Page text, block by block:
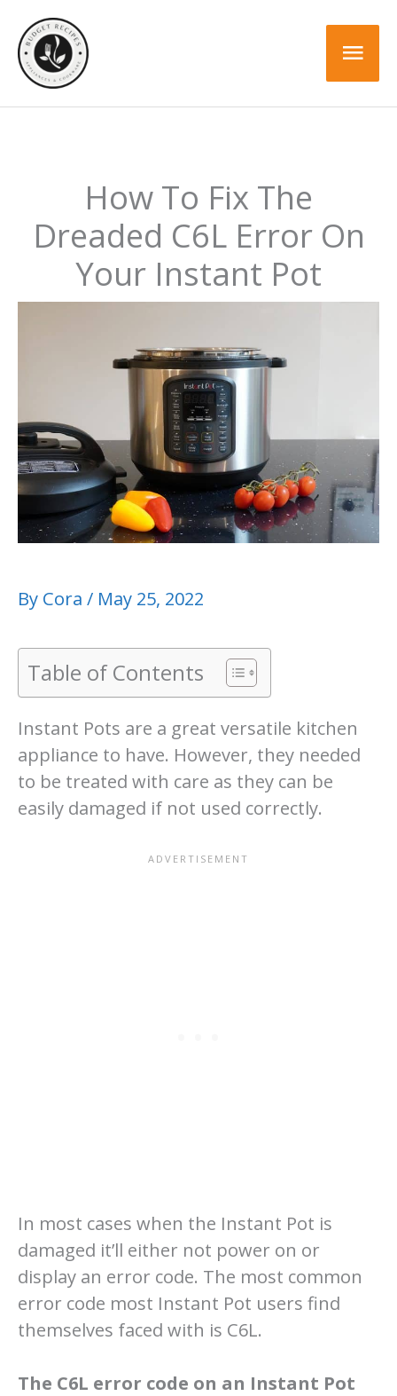
content
How To Fix The
Dreaded C6L Error On
Your Instant Pot
By Cora / May 25, 2022
Table of Contents
Instant Pots are a great versatile kitchen
appliance to have. However, they needed
to be treated with care as they can be
easily damaged if not used correctly.
In most cases when the Instant Pot is
damaged it’ll either not power on or
display an error code. The most common
error code most Instant Pot users find
themselves faced with is C6L.
The C6L error code on an Instant Pot